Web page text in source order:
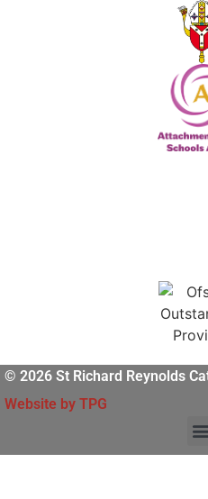
© 2026 St Richard Reynolds
Website by TPG